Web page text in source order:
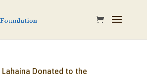
Donated to the